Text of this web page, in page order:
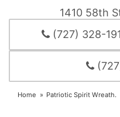
1410 58th
(727) 328-
Home Patriotic Spirit Wreath.